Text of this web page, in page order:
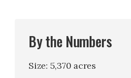
By the Numbers
Size: 5,370 acres